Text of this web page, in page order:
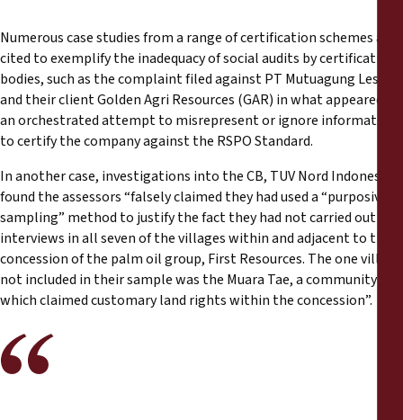
Numerous case studies from a range of certification schemes are
cited to exemplify the inadequacy of social audits by certification
bodies, such as the complaint filed against PT Mutuagung Lestari
and their client Golden Agri Resources (GAR) in what appeared as
an orchestrated attempt to misrepresent or ignore information
to certify the company against the RSPO Standard.
In another case, investigations into the CB, TUV Nord Indonesia,
found the assessors “falsely claimed they had used a “purposive
sampling” method to justify the fact they had not carried out
interviews in all seven of the villages within and adjacent to the
concession of the palm oil group, First Resources. The one village
not included in their sample was the Muara Tae, a community
which claimed customary land rights within the concession”.